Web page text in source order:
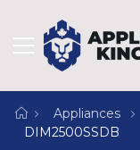
Appliances
DIM2500SSDB